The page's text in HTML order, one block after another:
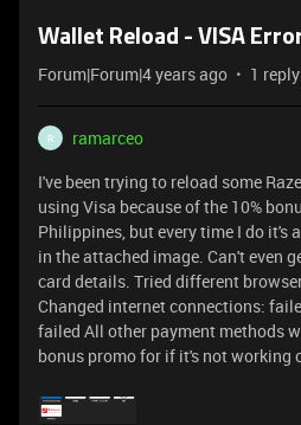
Wallet Reload - VISA
Forum|Forum|4 years ago 1 reply
R
ramarceo
I've been trying to reload some
using Visa because of the 10%
Philippines, but every time I do it's
in the attached image. Can't even
card details. Tried different
Changed internet connections:
failed All other payment methods
bonus promo for if it's not working